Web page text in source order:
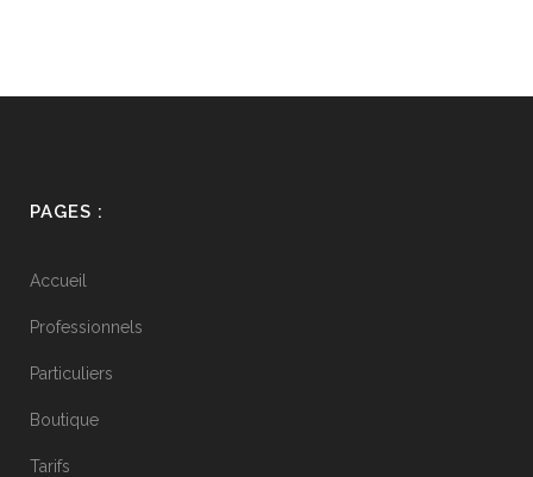
PAGES :
Accueil
Professionnels
Particuliers
Boutique
Tarifs